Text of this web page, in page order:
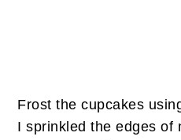
Frost the cupcakes
I sprinkled the edges of